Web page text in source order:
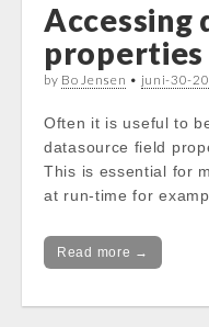
Accessing
properties
by Bo Jensen • juni-30-
Often it is useful to
datasource field
This is essential for
at run-time for
Read more →